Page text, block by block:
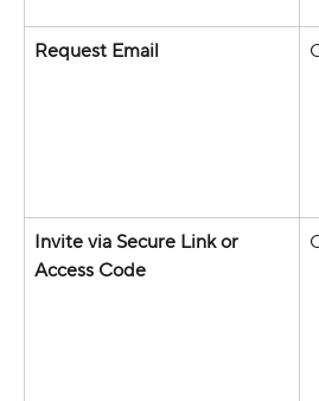
Request Email
Invite via Secure Link or
Access Code